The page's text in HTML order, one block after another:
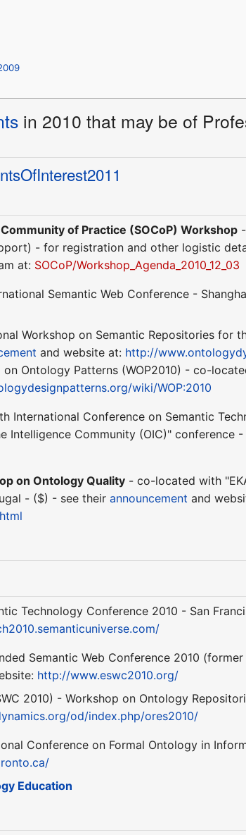
in 2010 that may be of
of Practice (SOCoP) Workshop
- for registration and other logistic
at: SOCoP/Workshop_Agenda_2010_12_03
Semantic Web Conference -
Workshop on Semantic Repositories for
and website at: http://
Ontology Patterns (WOP2010) - co-
wiki/WOP:2010
International Conference on Semantic
Intelligence Community (OIC)" conference
on Ontology Quality - co-located with
- ($) - see theirannouncement and
Technology Conference 2010 - San
Semantic Web Conference 2010
http://www.eswc2010.org/
2010) - Workshop on Ontology
od/index.php/ores2010/
Conference on Formal Ontology in
Education